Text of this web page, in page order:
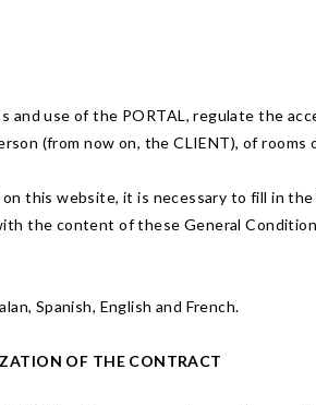
and use of the PORTAL, regulate the
(from now on, the CLIENT), of
this website, it is necessary to fill in
the content of these General
Spanish, English and French.
OF THE CONTRACT